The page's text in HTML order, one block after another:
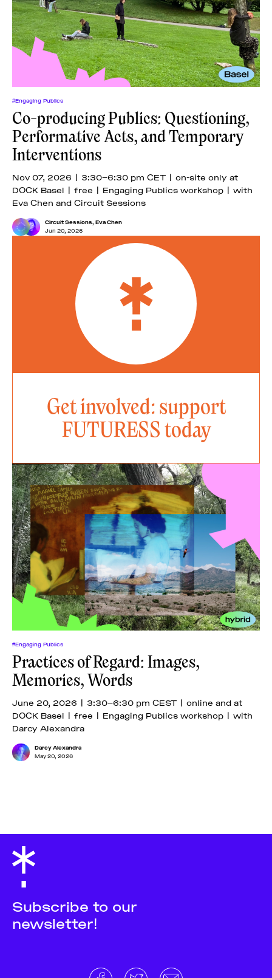
#Engaging Publics
Co-producing Publics: Questioning,
Performative Acts, and Temporary
Interventions
Nov 07, 2026 | 3:30–6:30 pm CET | on-site only at
DOCK Basel | free | Engaging Publics workshop | with
Eva Chen and Circuit Sessions
Circuit Sessions Eva Chen
Jun 20, 2026
Get involved: support
FUTURESS today
#Engaging Publics
Practices of Regard: Images,
Memories, Words
June 20, 2026 | 3:30–6:30 pm CEST | online and at
DOCK Basel | free | Engaging Publics workshop | with
Darcy Alexandra
Darcy Alexandra
May 20, 2026
Subscribe to our
newsletter!